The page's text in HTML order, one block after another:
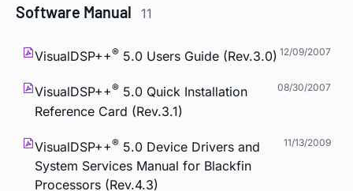
Software Manual 11
VisualDSP++® 5.0 Users Guide (Rev.3.0) 12/09/2007
VisualDSP++® 5.0 Quick Installation
Reference Card (Rev.3.1)
08/30/2007
VisualDSP++® 5.0 Device Drivers and
System Services Manual for Blackfin
Processors (Rev.4.3)
11/13/2009